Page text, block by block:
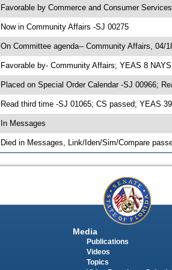
Favorable by Commerce and Consumer
Now in Community Affairs -SJ 00275
On Committee agenda-- Community Affairs, 04/
Favorable by- Community Affairs; YEAS 8
Placed on Special Order Calendar -SJ 00966;
Read third time -SJ 01065; CS passed; YEAS
In Messages
Died in Messages, Link/Iden/Sim/Compare
Media
Publications
Videos
Topics